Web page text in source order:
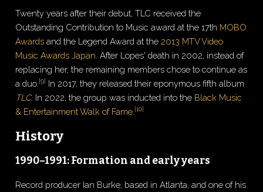
Twenty years after their debut, TLC received the
Outstanding Contribution to Music award at the 17th MOBO
Awards and the Legend Award at the 2013 MTV Video
Music Awards Japan . After Lopes' death in 2002, instead of
replacing her, the remaining members chose to continue as
a duo. [9] In 2017, they released their eponymous fifth album
TLC. In 2022, the group was inducted into the Black Music
& Entertainment Walk of Fame [10]
History
1990–1991: Formation and early years
Record producer Ian Burke, based in Atlanta, and one of his